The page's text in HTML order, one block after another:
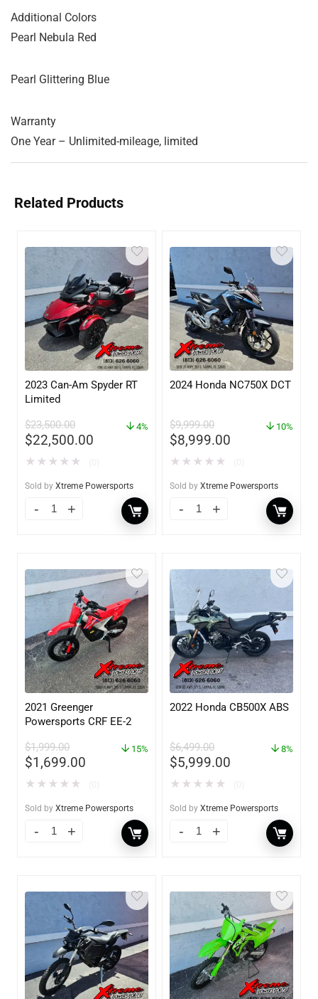
Additional Colors
Pearl Nebula Red
Pearl Glittering Blue
Warranty
One Year – Unlimited-mileage, limited
Related Products
2023 Can-Am Spyder RT
Limited
$23,500.00
$22,500.00
4%
★ ★ ★ ★ ★
Sold by Xtreme Powersports
2024 Honda NC750X DCT
$9,999.00
$8,999.00
10%
★ ★ ★ ★ ★
Sold by Xtreme Powersports
2021 Greenger
Powersports CRF EE-2
$1,999.00
$1,699.00
15%
★ ★ ★ ★ ★
Sold by Xtreme Powersports
2022 Honda CB500X ABS
$6,499.00
$5,999.00
8%
★ ★ ★ ★ ★
Sold by Xtreme Powersports